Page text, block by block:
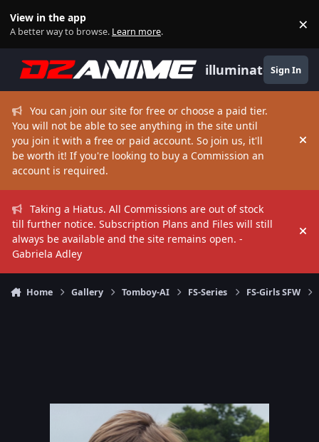
View in the app
A better way to browse. Learn more. ×
illuminate Sign In
You can join our site for free or choose a paid tier.
You will not be able to see anything in the site until
you join it with a free or paid account. So join us, it'll
be worth it! If you're looking to buy a Commission an
account is required.
Taking a Hiatus. All Commissions are out of stock
till further notice. Subscription Plans and Files will still
always be available and the site remains open. -
Gabriela Adley
Home Gallery Tomboy-AI FS-Series FS-Girls SFW